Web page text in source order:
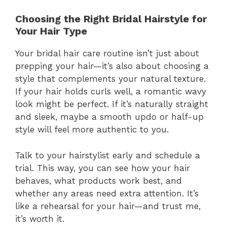
Choosing the Right Bridal Hairstyle for
Your Hair Type
Your bridal hair care routine isn’t just about
prepping your hair—it’s also about choosing a
style that complements your natural texture.
If your hair holds curls well, a romantic wavy
look might be perfect. If it’s naturally straight
and sleek, maybe a smooth updo or half-up
style will feel more authentic to you.
Talk to your hairstylist early and schedule a
trial. This way, you can see how your hair
behaves, what products work best, and
whether any areas need extra attention. It’s
like a rehearsal for your hair—and trust me,
it’s worth it.